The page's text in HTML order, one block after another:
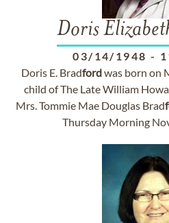
Doris
03/14/1948 -
Doris E. Bradfordwas born on
child of The Late William
Mrs. Tommie Mae Douglas Brad
Thursday Morning